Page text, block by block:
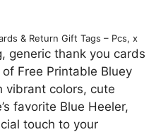
& Return Gift Tags – Pcs, x
generic thank you cards
Free Printable Bluey
vibrant colors, cute
favorite Blue Heeler,
touch to your